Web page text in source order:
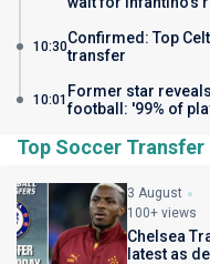
10:30Confirmed: Top
transfer
10:01 Former star
football: '99% of
Top Soccer
3 August
100+ views
Chelsea
latest as